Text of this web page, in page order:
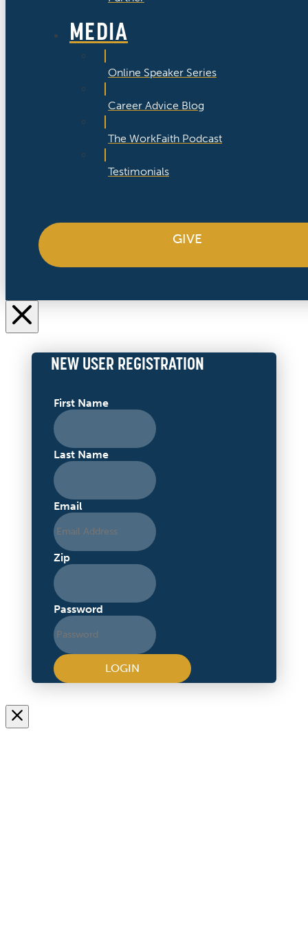
MEDIA
Online Speaker Series
Career Advice Blog
The WorkFaith Podcast
Testimonials
GIVE
NEW USER REGISTRATION
First Name
Last Name
Email
Zip
Password
LOGIN